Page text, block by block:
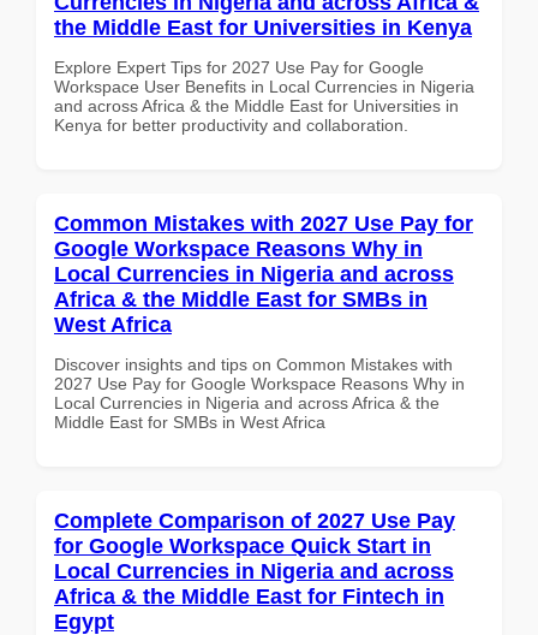
the Middle East for Universities in Kenya
Explore Expert Tips for 2027 Use Pay for Google
Workspace User Benefits in Local Currencies in Nigeria
and across Africa & the Middle East for Universities in
Kenya for better productivity and collaboration.
Common Mistakes with 2027 Use Pay for
Google Workspace Reasons Why in
Local Currencies in Nigeria and across
Africa & the Middle East for SMBs in
West Africa
Discover insights and tips on Common Mistakes with
2027 Use Pay for Google Workspace Reasons Why in
Local Currencies in Nigeria and across Africa & the
Middle East for SMBs in West Africa
Complete Comparison of 2027 Use Pay
for Google Workspace Quick Start in
Local Currencies in Nigeria and across
Africa & the Middle East for Fintech in
Egypt